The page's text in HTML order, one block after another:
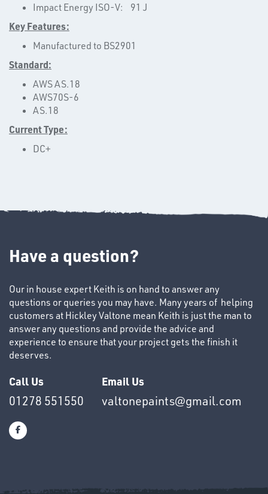
OTHERS
SWIVEL
Ppe
Impact Energy ISO-V: 91 J
Key Features:
Manufactured to BS2901
Standard:
AWS AS.18
AWS70S-6
AS.18
Current Type:
DC+
Have a question?
Our in house expert Keith is on hand to answer any
questions or queries you may have. Many years of helping
customers at Hickley Valtone mean Keith is just the man to
answer any questions and provide the advice and
experience to ensure that your project gets the finish it
deserves.
Call Us
01278 551550
Email Us
valtonepaints@gmail.com